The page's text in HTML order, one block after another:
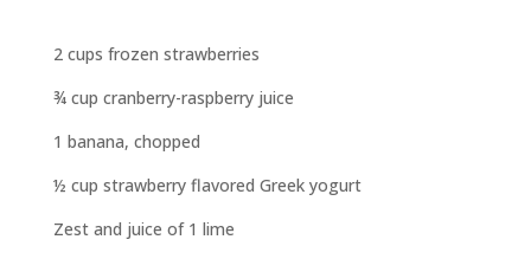
2 cups frozen strawberries
¾ cup cranberry-raspberry juice
1 banana, chopped
½ cup strawberry flavored Greek yogurt
Zest and juice of 1 lime